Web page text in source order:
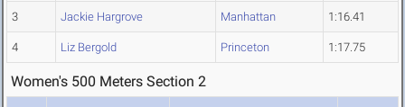
3 Jackie Hargrove Manhattan 1:16.41
4 Liz Bergold Princeton 1:17.75
Women's 500 Meters Section 2